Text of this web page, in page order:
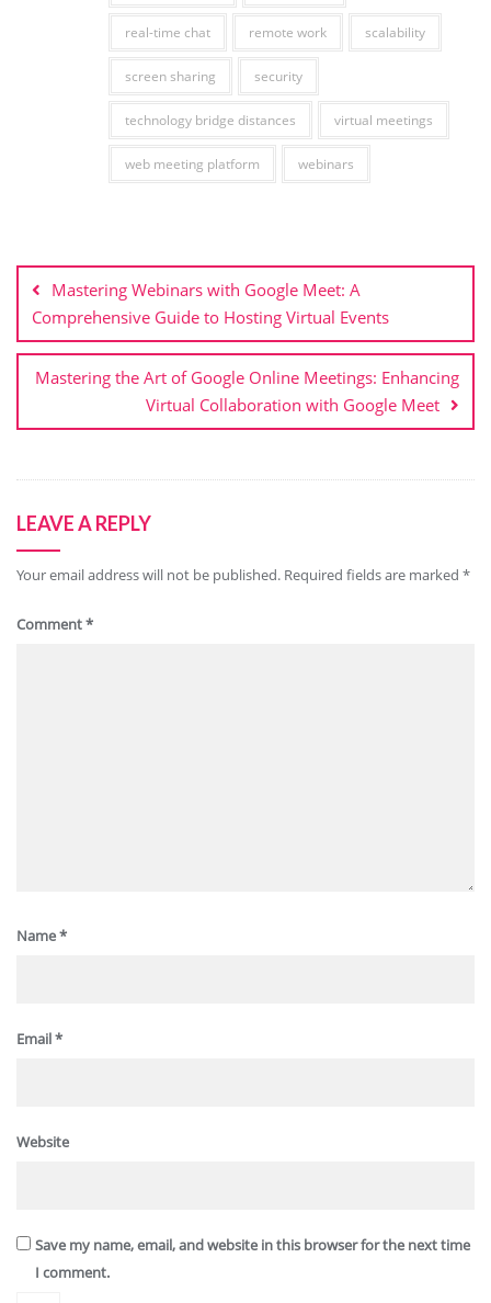
real-time chat remote work scalability
screen sharing security
technology bridge distances virtual meetings
web meeting platform webinars
navigation
Mastering Webinars with Google Meet: A
Comprehensive Guide to Hosting Virtual Events
Mastering the Art of Google Online Meetings: Enhancing
Virtual Collaboration with Google Meet
LEAVE A REPLY
Your email address will not be published. Required fields are marked *
Comment*
Name*
Email*
Website
Save my name, email, and website in this browser for the next time
I comment.